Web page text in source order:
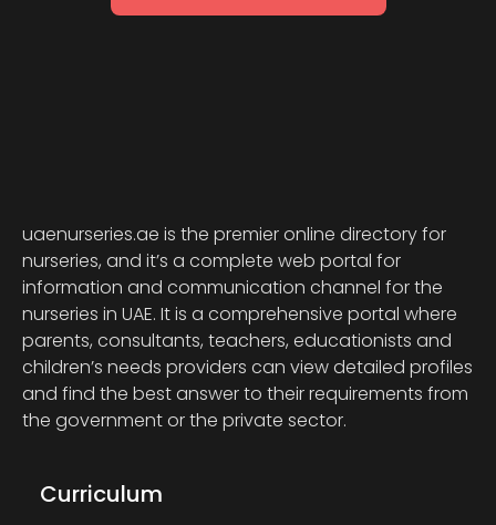
uaenurseries.ae is the premier online directory for
nurseries, and it’s a complete web portal for
information and communication channel for the
nurseries in UAE. It is a comprehensive portal where
parents, consultants, teachers, educationists and
children’s needs providers can view detailed profiles
and find the best answer to their requirements from
the government or the private sector.
Curriculum